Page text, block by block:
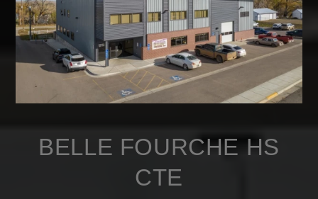
BELLE FOURCHE HS
CTE